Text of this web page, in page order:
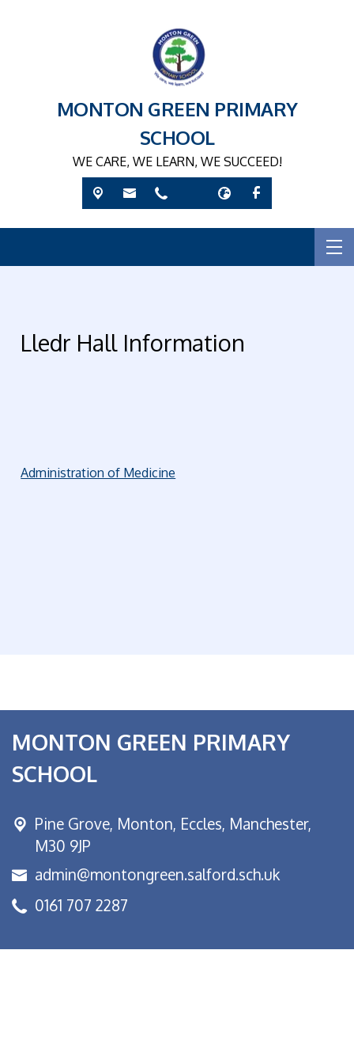
MONTON GREEN PRIMARY
SCHOOL
WE CARE, WE LEARN, WE SUCCEED!
Lledr Hall Information
Administration of Medicine
MONTON GREEN PRIMARY
SCHOOL
Pine Grove, Monton, Eccles, Manchester,
M30 9JP
admin@montongreen.salford.sch.uk
0161 707 2287